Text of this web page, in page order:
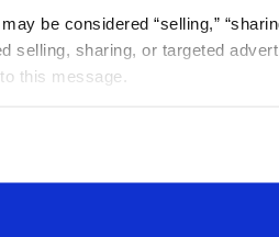
be considered “selling,”
selling, sharing, or targeted
this message.